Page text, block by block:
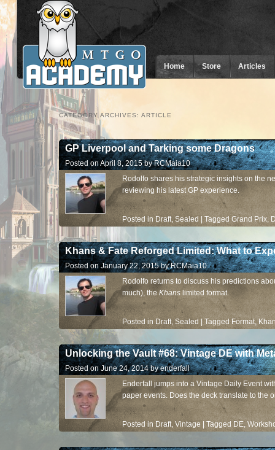
Home Store Articles
CATEGORY ARCHIVES: ARTICLE
GP Liverpool and Tarking some Dragons
Posted onApril 8, 2015 byRCMaia10
Rodolfo shares his strategic insights on the
reviewing his latest GP experience.
Posted in Draft, Sealed Tagged Grand Prix,
Khans & Fate Reforged Limited: What to
Posted on January 22, 2015 byRCMaia10
Rodolfo returns to discuss his predictions
much), theKhanslimited format.
Posted in Draft, Sealed Tagged Format,
Unlocking the Vault #68: Vintage DE with
Posted on June 24, 2014 byenderfall
Enderfall jumps into a Vintage Daily Event
paper events. Does the deck translate to the
Posted in Draft, Vintage Tagged DE,